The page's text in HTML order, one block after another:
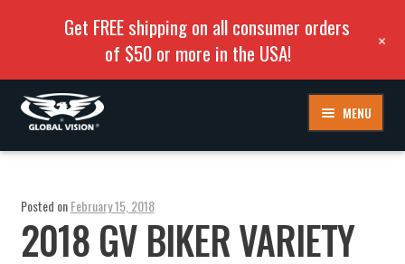
Get FREE shipping on all consumer orders
of $50 or more in the USA!
+
Skip
to
navigation
Skip
to
content
MENU
Posted onFebruary 15, 2018
2018 GV BIKER VARIETY